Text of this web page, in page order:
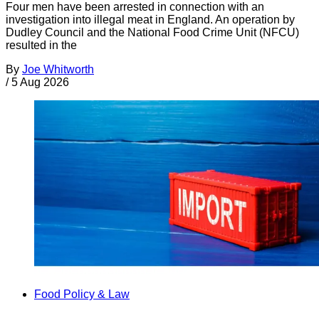
Four men have been arrested in connection with an
investigation into illegal meat in England. An operation by
Dudley Council and the National Food Crime Unit (NFCU)
resulted in the
By Joe Whitworth
/ 5 Aug 2026
Food Policy & Law